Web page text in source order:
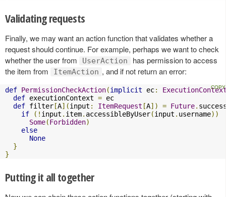
Validating requests
Finally, we may want an action function that validates whether a
request should continue. For example, perhaps we want to check
whether the user from
UserAction
has permission to access
the item from
ItemAction , and if not return an error:
def PermissionCheckAction(implicit ec:
def executionContext = ec
def filter[A](input : ItemRequest [A]) = Future.
if
(! input . item. accessibleByUser(input . username))
Some(Forbidden)
else
None
}
}
Putting it all together